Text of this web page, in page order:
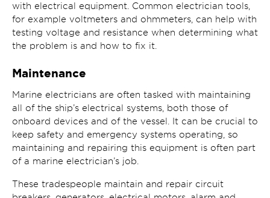
with electrical equipment. Common electrician tools,
for example voltmeters and ohmmeters, can help with
testing voltage and resistance when determining what
the problem is and how to fix it.
Maintenance
Marine electricians are often tasked with maintaining
all of the ship’s electrical systems, both those of
onboard devices and of the vessel. It can be crucial to
keep safety and emergency systems operating, so
maintaining and repairing this equipment is often part
of a marine electrician’s job.
These tradespeople maintain and repair circuit